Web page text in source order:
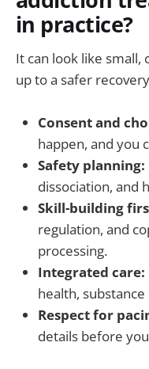
in practice?
It can look like
up to a safer
Consent and
happen, and you
Safety planning:
dissociation, and
Skill-building
regulation, and
processing.
Integrated care:
health,
Respect for
details before